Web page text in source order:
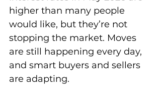
higher than many people
would like, but they’re not
stopping the market. Moves
are still happening every day,
and smart buyers and sellers
are adapting.